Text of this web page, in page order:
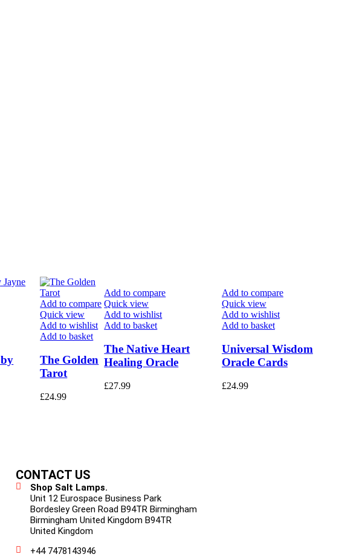
Add to compare
Quick view
Add to wishlist
Add to basket
The Golden
Tarot
£24.99
Add to compare
Quick view
Add to wishlist
Add to basket
The Native Heart
Healing Oracle
£27.99
Add to compare
Quick view
Add to wishlist
Add to basket
Universal Wisdom
Oracle Cards
£24.99
CONTACT US
Shop Salt Lamps.
Unit 12 Eurospace Business Park
Bordesley Green Road B94TR Birmingham
Birmingham United Kingdom B94TR
United Kingdom
+44 7478143946